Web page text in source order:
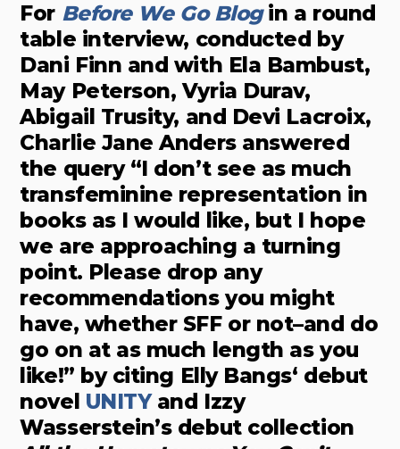
For Before We Go Blogin a round
table interview, conducted by
Dani Finn and with Ela Bambust,
May Peterson, Vyria Durav,
Abigail Trusity, and Devi Lacroix,
Charlie Jane Anders answered
the query “I don’t see as much
transfeminine representation in
books as I would like, but I hope
we are approaching a turning
point. Please drop any
recommendations you might
have, whether SFF or not–and do
go on at as much length as you
like!” by citing Elly Bangs‘ debut
novel UNITYand Izzy
Wasserstein’s debut collection